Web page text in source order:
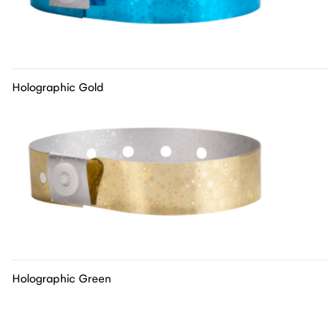
Holographic Gold
Holographic Green